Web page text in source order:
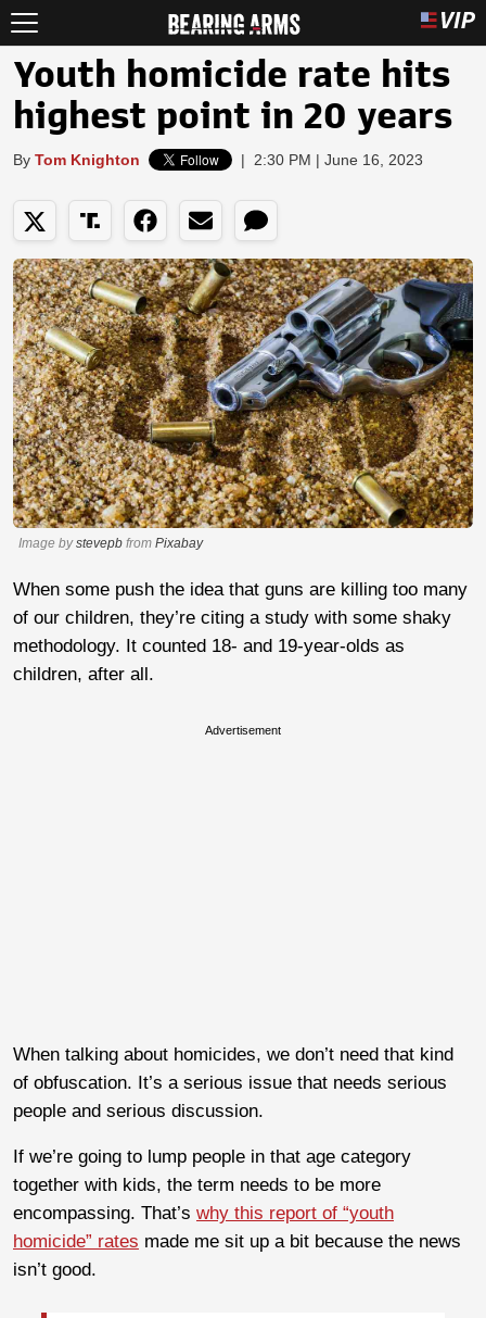
Youth homicide rate hits
highest point in 20 years
By Tom Knighton | 2:30 PM | June 16, 2023
Image bystevepb from Pixabay
When some push the idea that guns are killing too many
of our children, they’re citing a study with some shaky
methodology. It counted 18- and 19-year-olds as
children, after all.
Advertisement
When talking about homicides, we don’t need that kind
of obfuscation. It’s a serious issue that needs serious
people and serious discussion.
If we’re going to lump people in that age category
together with kids, the term needs to be more
encompassing. That’s why this report of “youth
homicide” rates made me sit up a bit because the news
isn’t good.